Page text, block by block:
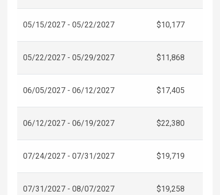
05/15/2027 - 05/22/2027 $10,177
05/22/2027 - 05/29/2027 $11,868
06/05/2027 - 06/12/2027 $17,405
06/12/2027 - 06/19/2027 $22,380
07/24/2027 - 07/31/2027 $19,719
07/31/2027 - 08/07/2027 $19,258